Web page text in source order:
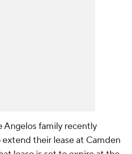
Angelos family recently
their lease at Camden